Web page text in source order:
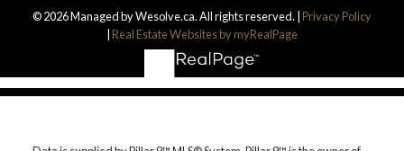
© 2026 Managed by Wesolve.ca. All rights reserved. | Privacy Policy
Real Estate Websites by myRealPage